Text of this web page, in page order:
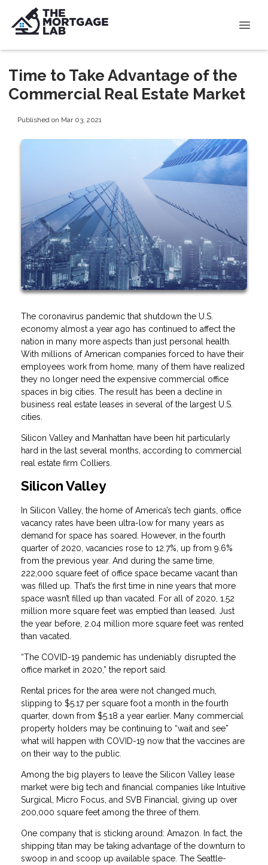
Time to Take Advantage of the
Commercial Real Estate Market
Published on Mar 03, 2021
The coronavirus pandemic that shutdown the U.S.
economy almost a year ago has continued to affect the
nation in many more aspects than just personal health.
With millions of American companies forced to have their
employees work from home, many of them have realized
they no longer need the expensive commercial office
spaces in big cities. The result has been a decline in
business real estate leases in several of the largest U.S.
cities.
Silicon Valley and Manhattan have been hit particularly
hard in the last several months, according to commercial
real estate firm Colliers.
Silicon Valley
In Silicon Valley, the home of America’s tech giants, office
vacancy rates have been ultra-low for many years as
demand for space has soared. However, in the fourth
quarter of 2020, vacancies rose to 12.7%, up from 9.6%
from the previous year. And during the same time,
222,000 square feet of office space became vacant than
was filled up. That’s the first time in nine years that more
space wasn’t filled up than vacated. For all of 2020, 1.52
million more square feet was emptied than leased. Just
the year before, 2.04 million more square feet was rented
than vacated.
“The COVID-19 pandemic has undeniably disrupted the
office market in 2020,” the report said.
Rental prices for the area were not changed much,
slipping to $5.17 per square foot a month in the fourth
quarter, down from $5.18 a year earlier. Many commercial
property holders may be continuing to “wait and see”
what will happen with COVID-19 now that the vaccines are
on their way to the public.
Among the big players to leave the Silicon Valley lease
market were big tech and financial companies like Intuitive
Surgical, Micro Focus, and SVB Financial, giving up over
200,000 square feet among the three of them.
One company that is sticking around: Amazon. In fact, the
shipping titan may be taking advantage of the downturn to
swoop in and scoop up available space. The Seattle-